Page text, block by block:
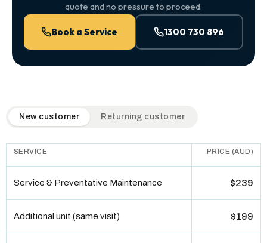
quote and no pressure to proceed.
Book a Service 1300 730 896
QuickAir flat-rate pricing table. Toggle to switch between
New customer Returning customer
SERVICE PRICE (AUD)
Service & Preventative Maintenance $239
Additional unit (same visit) $199